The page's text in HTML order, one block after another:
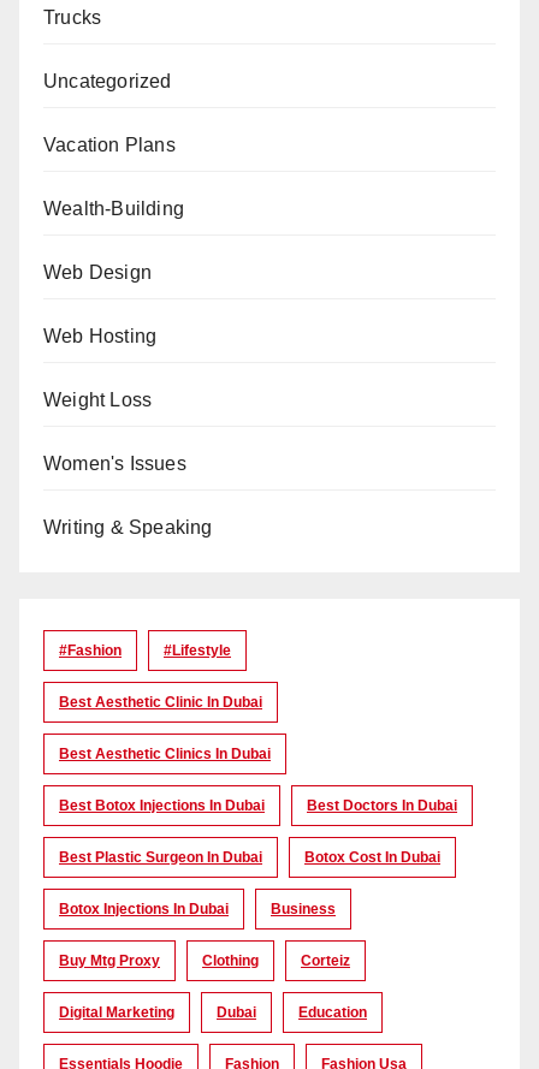
Trucks
Uncategorized
Vacation Plans
Wealth-Building
Web Design
Web Hosting
Weight Loss
Women's Issues
Writing & Speaking
#Fashion #lifestyle
Best Aesthetic Clinic In Dubai
Best Aesthetic Clinics In Dubai
Best Botox Injections In Dubai Best Doctors In Dubai
Best Plastic Surgeon In Dubai Botox Cost In Dubai
Botox Injections In Dubai Business
Buy Mtg Proxy Clothing Corteiz
Digital Marketing Dubai Education
Essentials Hoodie Fashion Fashion Usa